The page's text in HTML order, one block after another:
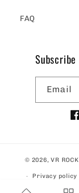
FAQ
Email
© 2026,VR ROCK
Privacy policy